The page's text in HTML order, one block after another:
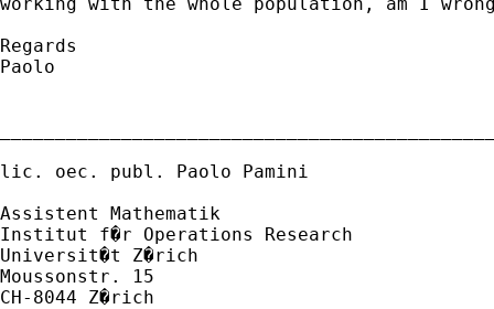
Regards
Paolo
lic. oec. publ. Paolo Pamini
Assistent Mathematik
Institut f�r Operations Research
Universit�t Z�rich
Moussonstr. 15
CH-8044 Z�rich